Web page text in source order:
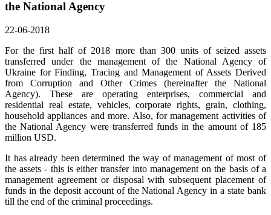
the National Agency
22-06-2018
For the first half of 2018 more than 300 units of seized assets
transferred under the management of the National Agency of
Ukraine for Finding, Tracing and Management of Assets Derived
from Corruption and Other Crimes (hereinafter the National
Agency). These are operating enterprises, commercial and
residential real estate, vehicles, corporate rights, grain, clothing,
household appliances and more. Also, for management activities of
the National Agency were transferred funds in the amount of 185
million USD.
It has already been determined the way of management of most of
the assets - this is either transfer into management on the basis of a
management agreement or disposal with subsequent placement of
funds in the deposit account of the National Agency in a state bank
till the end of the criminal proceedings.